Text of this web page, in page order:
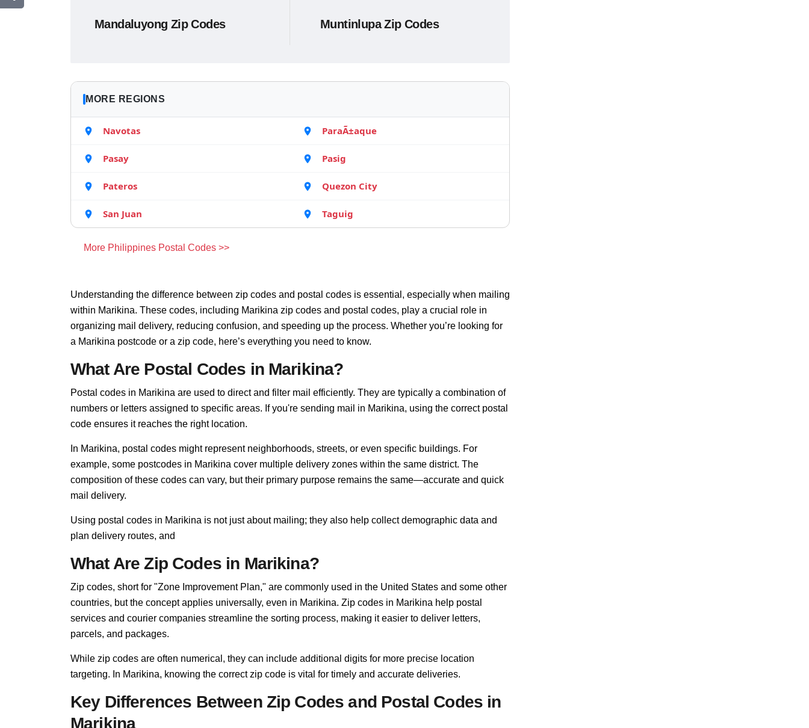
Mandaluyong Zip Codes Muntinlupa Zip Codes
MORE REGIONS
Navotas ParaÃ±aque
Pasay Pasig
Pateros Quezon City
San Juan Taguig
More Philippines Postal Codes >>
Understanding the difference between zip codes and postal codes is essential, especially when mailing
within Marikina. These codes, including Marikina zip codes and postal codes, play a crucial role in
organizing mail delivery, reducing confusion, and speeding up the process. Whether you’re looking for
a Marikina postcode or a zip code, here’s everything you need to know.
What Are Postal Codes in Marikina?
Postal codes in Marikina are used to direct and filter mail efficiently. They are typically a combination of
numbers or letters assigned to specific areas. If you're sending mail in Marikina, using the correct postal
code ensures it reaches the right location.
In Marikina, postal codes might represent neighborhoods, streets, or even specific buildings. For
example, some postcodes in Marikina cover multiple delivery zones within the same district. The
composition of these codes can vary, but their primary purpose remains the same—accurate and quick
mail delivery.
Using postal codes in Marikina is not just about mailing; they also help collect demographic data and
plan delivery routes, and
What Are Zip Codes in Marikina?
Zip codes, short for "Zone Improvement Plan," are commonly used in the United States and some other
countries, but the concept applies universally, even in Marikina. Zip codes in Marikina help postal
services and courier companies streamline the sorting process, making it easier to deliver letters,
parcels, and packages.
While zip codes are often numerical, they can include additional digits for more precise location
targeting. In Marikina, knowing the correct zip code is vital for timely and accurate deliveries.
Key Differences Between Zip Codes and Postal Codes in
Marikina